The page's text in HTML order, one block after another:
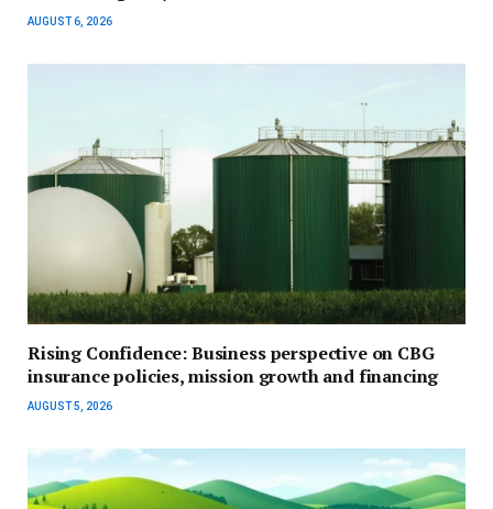
AUGUST 6, 2026
Rising Confidence: Business perspective on CBG
insurance policies, mission growth and financing
AUGUST 5, 2026